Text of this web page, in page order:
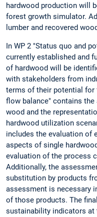
hardwood production will
forest growth simulator.
lumber and recovered
In WP 2 "Status quo and
currently established and
of hardwood will be
with stakeholders from
terms of their potential for
flow balance" contains
wood and the
hardwood utilization
includes the evaluation of
aspects of single
evaluation of the process
Additionally, the
substitution by products
assessment is necessary
of those products. The
sustainability indicators at